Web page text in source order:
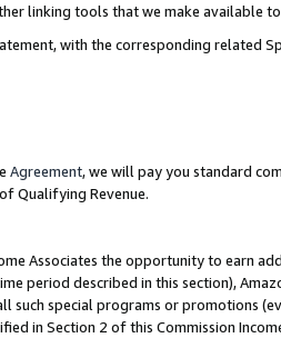
linking tools that we make available
with the corresponding related
Agreement, we will pay you standard
Qualifying Revenue.
Associates the opportunity to earn
period described in this section),
special programs or promotions
in Section 2 of this Commission